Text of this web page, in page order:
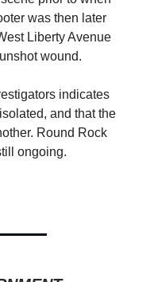
was then later
Liberty Avenue
wound.
indicates
and that the
Round Rock
ongoing.